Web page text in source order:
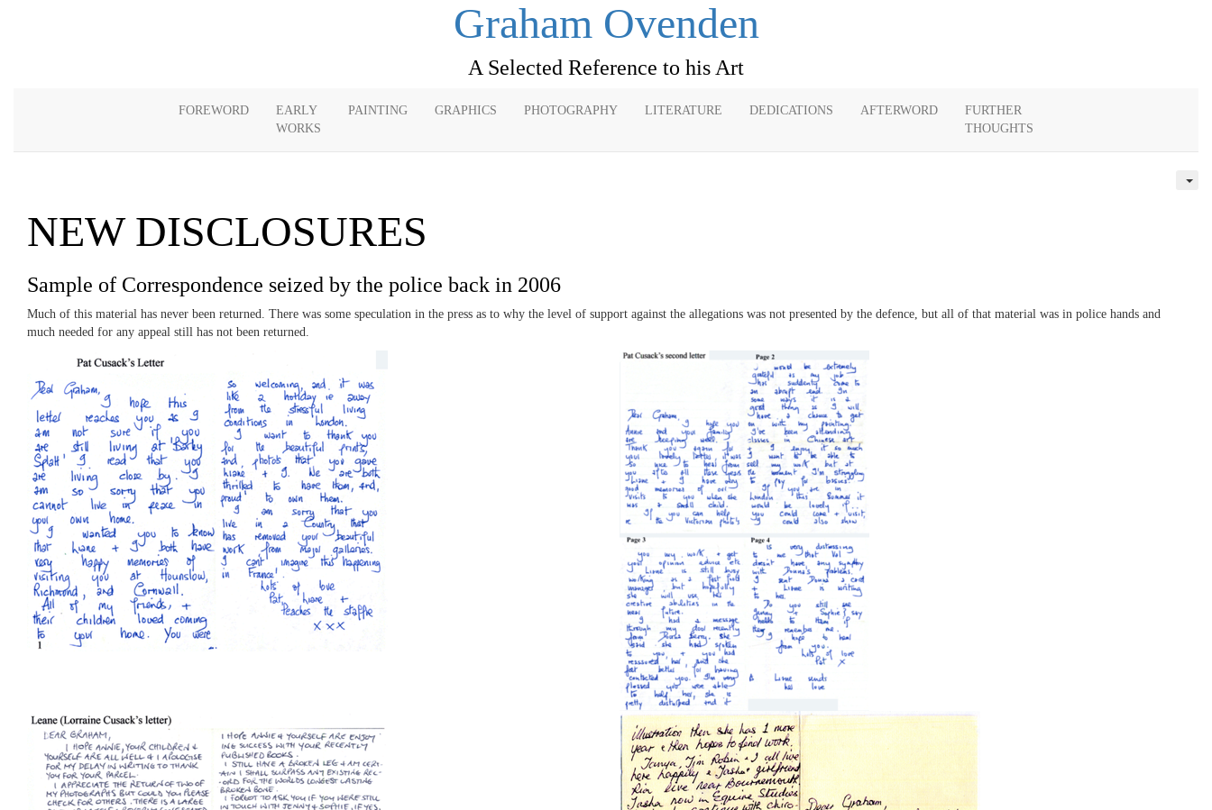
Graham Ovenden
A Selected Reference to his Art
FOREWORD
EARLY
WORKS
PAINTING GRAPHICS PHOTOGRAPHY LITERATURE DEDICATIONS AFTERWORD
FURTHER
THOUGHTS
NEW DISCLOSURES
Sample of Correspondence seized by the police back in 2006
Much of this material has never been returned. There was some speculation in the press as to why the level of support against the allegations was not presented by the defence, but all of that material was in police hands and
much needed for any appeal still has not been returned.